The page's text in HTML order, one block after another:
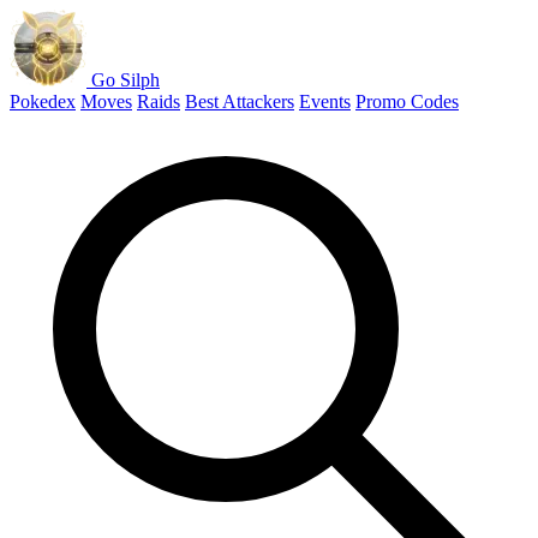
Go Silph
Pokedex Moves Raids Best Attackers Events Promo Codes